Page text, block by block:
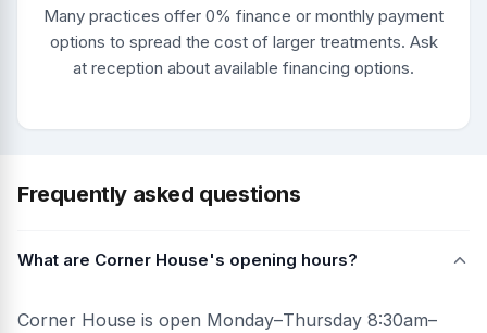
Many practices offer 0% finance or monthly payment
options to spread the cost of larger treatments. Ask
at reception about available financing options.
Frequently asked questions
What are Corner House's opening hours?
Corner House is open Monday–Thursday 8:30am–